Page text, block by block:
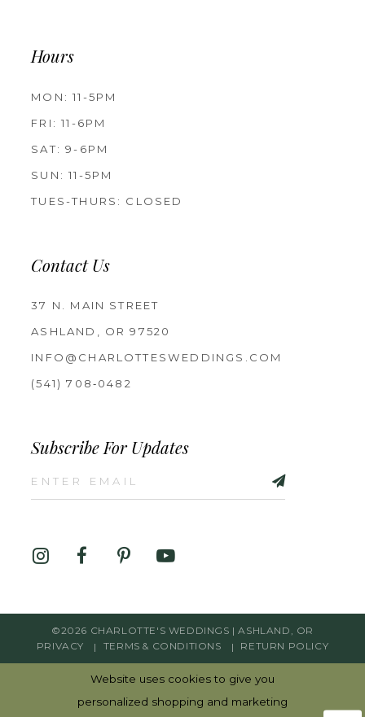
Hours
MON: 11-5PM
FRI: 11-6PM
SAT: 9-6PM
SUN: 11-5PM
TUES-THURS: CLOSED
Contact Us
37 N. MAIN STREET
ASHLAND, OR 97520
INFO@CHARLOTTESWEDDINGS.COM
(541) 708‑0482
Subscribe For Updates
©2026 CHARLOTTE'S WEDDINGS | ASHLAND, OR
PRIVACY
TERMS & CONDITIONS RETURN POLICY
Website uses cookies to give you
personalized shopping and marketing